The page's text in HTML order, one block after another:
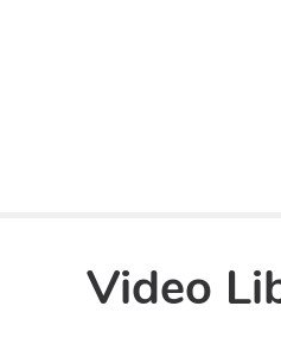
Video